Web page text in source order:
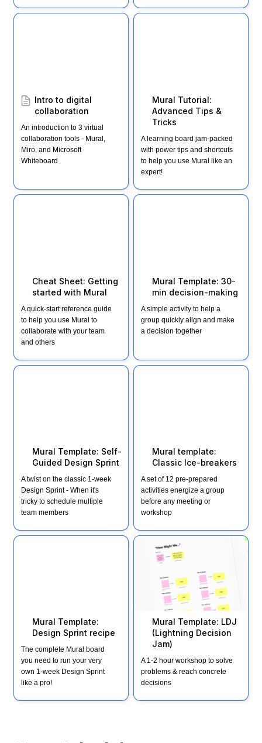
Intro to digital
Intro to digital
collaboration
An introduction to 3 virtual
collaboration tools - Mural,
Miro, and Microsoft
Whiteboard
Mural Tutorial: Advanced
Mural Tutorial:
Advanced Tips &
Tricks
A learning board jam-packed
with power tips and shortcuts
to help you use Mural like an
expert!
Cheat Sheet: Getting
Cheat Sheet: Getting
started with Mural
A quick-start reference guide
to help you use Mural to
collaborate with your team
and others
Mural Template: 30-min
Mural Template: 30-
min decision-making
A simple activity to help a
group quickly align and make
a decision together
Mural Template: Self-
Mural Template: Self-
Guided Design Sprint
A twist on the classic 1-week
Design Sprint - When it's
tricky to schedule multiple
team members
Mural template: Classic
Mural template:
Classic Ice-breakers
A set of 12 pre-prepared
activities energize a group
before any meeting or
workshop
Mural Template: Design
Mural Template:
Design Sprint recipe
The complete Mural board
you need to run your very
own 1-week Design Sprint
like a pro!
Mural Template: LDJ
(Lightning Decision Jam)
Mural Template: LDJ
(Lightning Decision
Jam)
A 1-2 hour workshop to solve
problems & reach concrete
decisions